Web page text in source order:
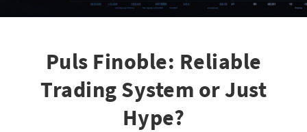
Puls Finoble: Reliable
Trading System or Just
Hype?